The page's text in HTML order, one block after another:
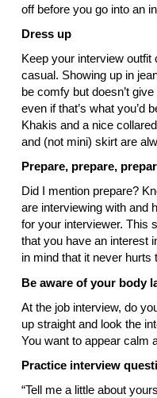
off before you go into an
Dress up
Keep your interview outfit
casual. Showing up in
be comfy but doesn’t
even if that’s what you’d
Khakis and a nice
and (not mini) skirt are
Prepare, prepare,
Did I mention prepare?
are interviewing with and
for your interviewer. This
that you have an interest
in mind that it never hurts
Be aware of your body
At the job interview, do
up straight and look the
You want to appear calm
Practice interview
“Tell me a little about